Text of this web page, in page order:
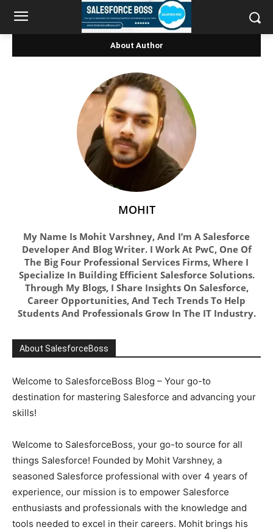
About Author
MOHIT
My Name Is Mohit Varshney, And I’m A Salesforce
Developer And Blog Writer. I Work At PwC, One Of
The Big Four Professional Services Firms, Where I
Specialize In Building Efficient Salesforce Solutions.
Through My Blogs, I Share Insights On Salesforce,
Career Opportunities, And Tech Trends To Help
Students And Professionals Grow In The IT Industry.
About SalesforceBoss
Welcome to SalesforceBoss Blog – Your go-to
destination for mastering Salesforce and advancing your
skills!
Welcome to SalesforceBoss, your go-to source for all
things Salesforce! Founded by Mohit Varshney, a
seasoned Salesforce professional with over 4 years of
experience, our mission is to empower Salesforce
enthusiasts and professionals with the knowledge and
tools needed to excel in their careers. Mohit brings his